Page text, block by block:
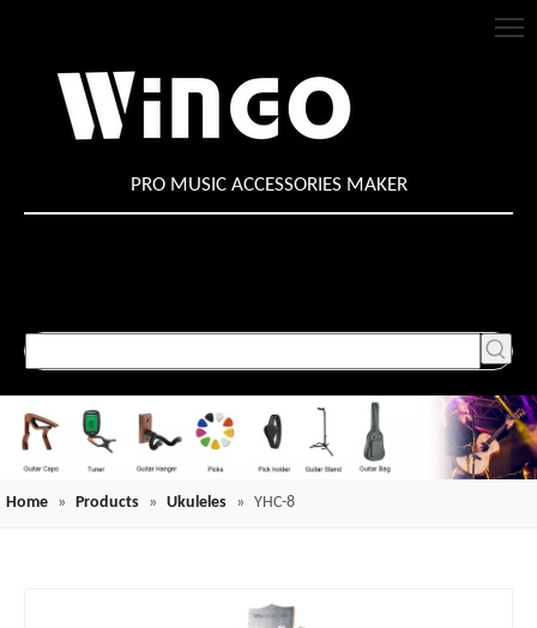
PRO MUSIC ACCESSORIES MAKER
Home » Products » Ukuleles » YHC-8